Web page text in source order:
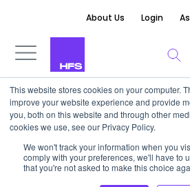
This website stores cookies on your computer.
improve your website experience and provide
you, both on this website and through other
cookies we use, see our Privacy Policy.
We won't track your information when you
comply with your preferences, we'll have to
that you're not asked to make this choice
About Us Login
POINT OF VIEW
AWM firms bet on
insights, and